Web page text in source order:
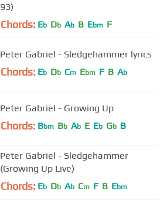
93)
Chords: Eb Db Ab B Ebm F
Peter Gabriel - Sledgehammer lyrics
Chords: Eb Db Cm Ebm F B Ab
Peter Gabriel - Growing Up
Chords: Bbm Bb Ab E Eb Gb B
Peter Gabriel - Sledgehammer
(Growing Up Live)
Chords: Eb Db Ab Cm F B Ebm